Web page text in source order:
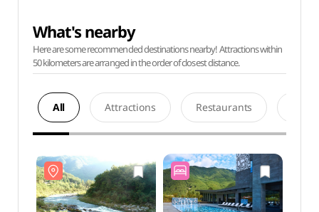
What's nearby
Here are some recommended destinations nearby! Attractions within
50 kilometers are arranged in the order of closest distance.
All Attractions Restaurants